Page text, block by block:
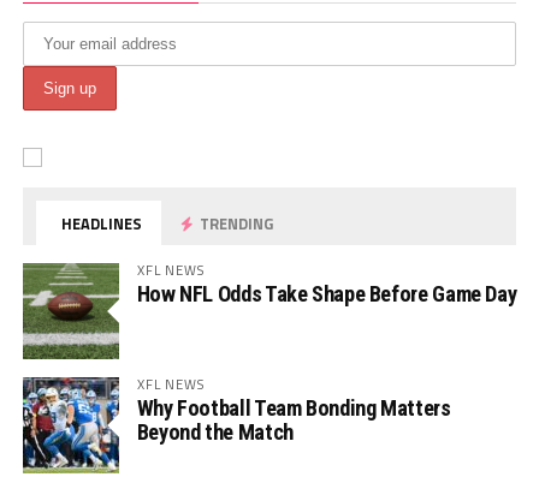
HEADLINES TRENDING
XFL NEWS
How NFL Odds Take Shape Before Game Day
XFL NEWS
Why Football Team Bonding Matters
Beyond the Match